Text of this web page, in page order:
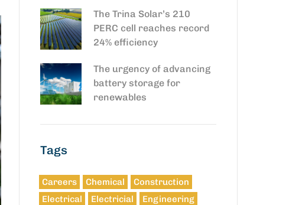
The Trina Solar’s 210
PERC cell reaches record
24% efficiency
The urgency of advancing
battery storage for
renewables
Tags
Careers Chemical
Construction
Electrical
Electricial
Engineering